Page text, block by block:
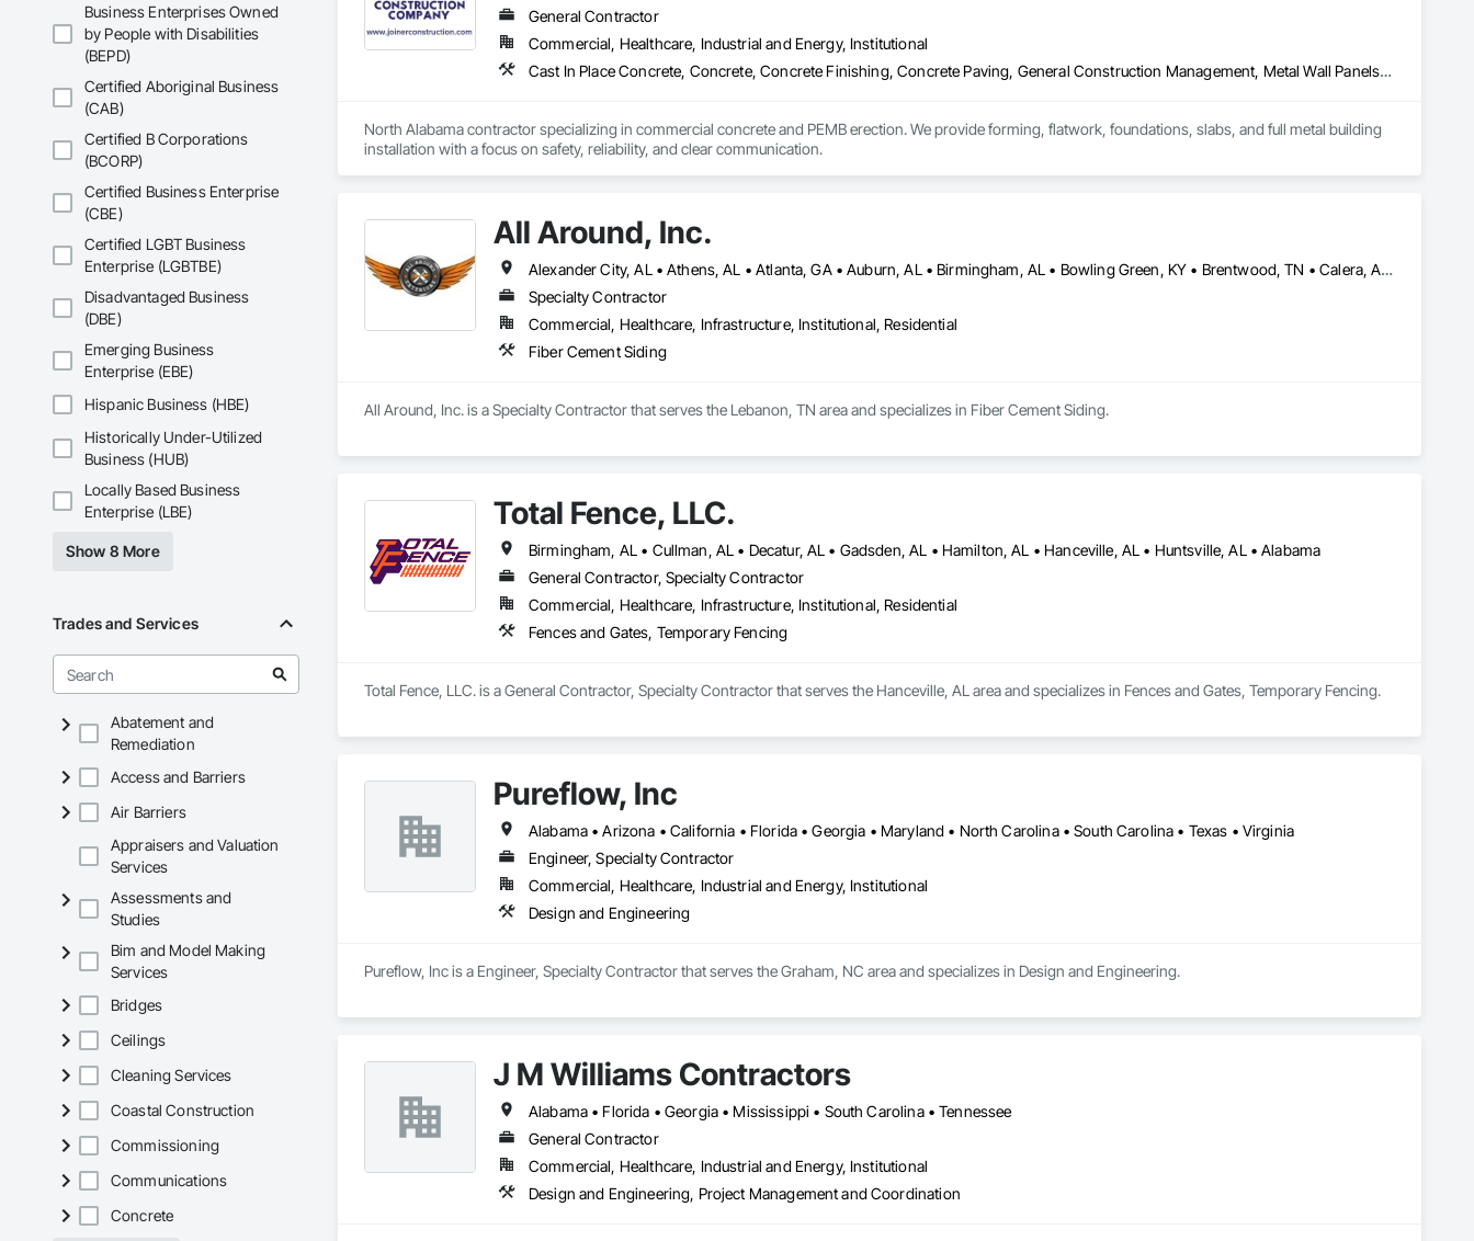
Business Enterprises Owned
by People with Disabilities
(BEPD)
Certified Aboriginal Business
(CAB)
Certified B Corporations
(BCORP)
Certified Business Enterprise
(CBE)
Certified LGBT Business
Enterprise (LGBTBE)
Disadvantaged Business
(DBE)
Emerging Business
Enterprise (EBE)
Hispanic Business (HBE)
Historically Under-Utilized
Business (HUB)
Locally Based Business
Enterprise (LBE)
Show 8 More
Trades and Services
Abatement and
Remediation
Access and Barriers
Air Barriers
Appraisers and Valuation
Services
Assessments and
Studies
Bim and Model Making
Services
Bridges
Ceilings
Cleaning Services
Coastal Construction
Commissioning
Communications
Concrete
General Contractor
Commercial, Healthcare, Industrial and Energy, Institutional
Cast In Place Concrete, Concrete, Concrete Finishing, Concrete Paving, General Construction Management, Metal Wall Panels, Roof Panels, Sidewalks, Structural Steel, Structural Steel Framing Erection
North Alabama contractor specializing in commercial concrete and PEMB erection. We provide forming, flatwork, foundations, slabs, and full metal building
installation with a focus on safety, reliability, and clear communication.
All Around, Inc.
Alexander City, AL • Athens, AL • Atlanta, GA • Auburn, AL • Birmingham, AL • Bowling Green, KY • Brentwood, TN • Calera, AL • Chattanooga, TN • Chelsea, AL • Childersburg, AL • College Grove, TN • Columbia, TN • Columbus, GA • Cookeville, TN • Cullman, AL • Dadeville, AL • Decatur, AL • Dickson, TN • Falkville, AL • Florence, AL • Franklin, TN • Fultondale, AL • Gallatin, TN • Gardendale, AL • Good Hope, AL • Hanceville, AL • Hartselle, AL • Hendersonville, TN • Hoover, AL • Huntsville, AL • Jackson, TN • Knoxville, TN • Lebanon, TN • Lewisburg, TN • Memphis, TN • Montgomery, AL • Morris, AL • Mountain Brook, AL • Mt Juliet, TN • Murfreesboro, TN • Nashville, TN • Nolensville, TN • Opelika, AL • Pelham, AL • Pulaski, TN • Smyrna, TN • Spring Hill, TN • Sylacauga, AL • Thompson's Station, TN • Vestavia Hills, AL • Vinemont, AL
Specialty Contractor
Commercial, Healthcare, Infrastructure, Institutional, Residential
Fiber Cement Siding
All Around, Inc. is a Specialty Contractor that serves the Lebanon, TN area and specializes in Fiber Cement Siding.
Total Fence, LLC.
Birmingham, AL • Cullman, AL • Decatur, AL • Gadsden, AL • Hamilton, AL • Hanceville, AL • Huntsville, AL • Alabama
General Contractor, Specialty Contractor
Commercial, Healthcare, Infrastructure, Institutional, Residential
Fences and Gates, Temporary Fencing
Total Fence, LLC. is a General Contractor, Specialty Contractor that serves the Hanceville, AL area and specializes in Fences and Gates, Temporary Fencing.
Pureflow, Inc
Alabama • Arizona • California • Florida • Georgia • Maryland • North Carolina • South Carolina • Texas • Virginia
Engineer, Specialty Contractor
Commercial, Healthcare, Industrial and Energy, Institutional
Design and Engineering
Pureflow, Inc is a Engineer, Specialty Contractor that serves the Graham, NC area and specializes in Design and Engineering.
J M Williams Contractors
Alabama • Florida • Georgia • Mississippi • South Carolina • Tennessee
General Contractor
Commercial, Healthcare, Industrial and Energy, Institutional
Design and Engineering, Project Management and Coordination